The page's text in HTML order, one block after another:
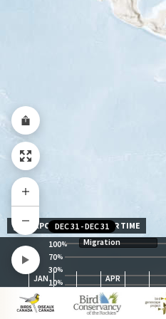
100%
70%
30%
10%
Migration
JAN APR
DEC 31 -DEC 31
EXPOSURE LEVEL OVER TIME